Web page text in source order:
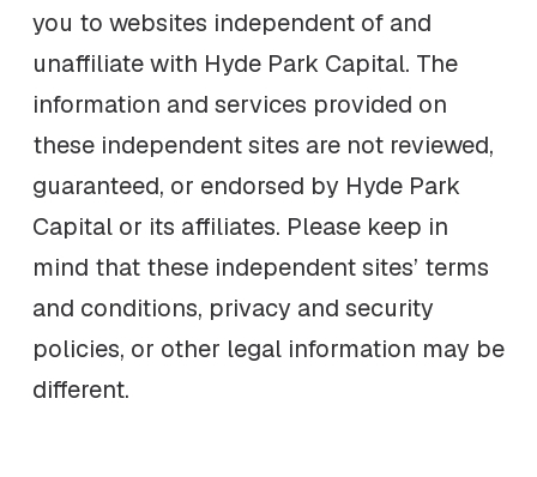
you to websites independent of and
unaffiliate with Hyde Park Capital. The
information and services provided on
these independent sites are not reviewed,
guaranteed, or endorsed by Hyde Park
Capital or its affiliates. Please keep in
mind that these independent sites’ terms
and conditions, privacy and security
policies, or other legal information may be
different.